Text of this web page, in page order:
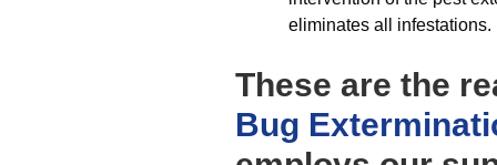
eliminates all infestations.
These are the
Bug